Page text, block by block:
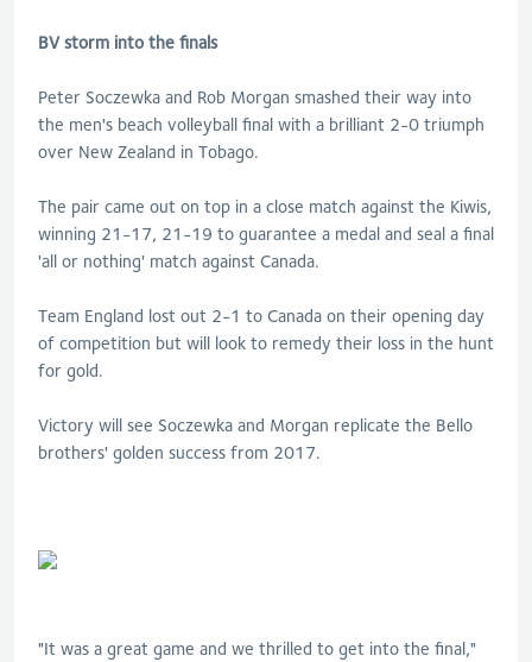
BV storm into the finals
Peter Soczewka and Rob Morgan smashed their way into
the men's beach volleyball final with a brilliant 2-0 triumph
over New Zealand in Tobago.
The pair came out on top in a close match against the Kiwis,
winning 21-17, 21-19 to guarantee a medal and seal a final
'all or nothing' match against Canada.
Team England lost out 2-1 to Canada on their opening day
of competition but will look to remedy their loss in the hunt
for gold.
Victory will see Soczewka and Morgan replicate the Bello
brothers' golden success from 2017.
"It was a great game and we thrilled to get into the final,"